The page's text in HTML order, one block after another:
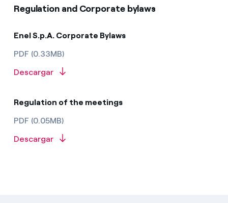
Regulation and Corporate bylaws
Enel S.p.A. Corporate Bylaws
PDF (0.33MB)
Descargar
Regulation of the meetings
PDF (0.05MB)
Descargar